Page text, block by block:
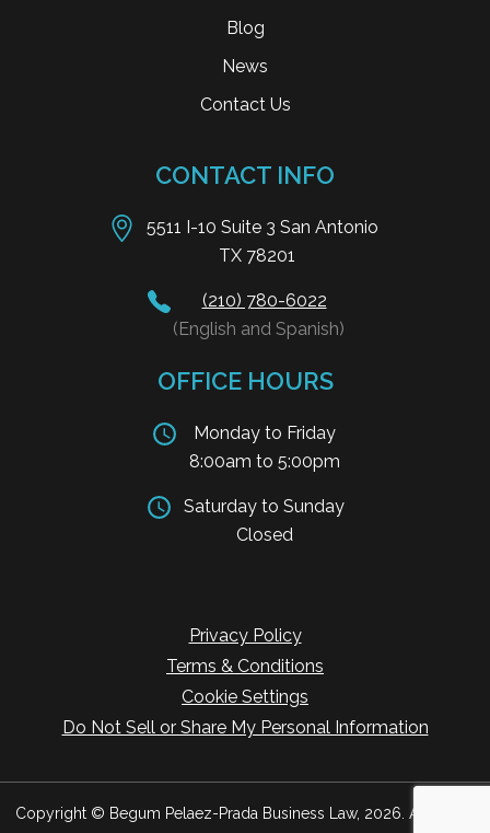
Blog
News
Contact Us
CONTACT INFO
5511 I-10 Suite 3 San Antonio
TX 78201
(210) 780-6022
(English and Spanish)
OFFICE HOURS
Monday to Friday
8:00am to 5:00pm
Saturday to Sunday
Closed
Privacy Policy
Terms & Conditions
Cookie Settings
Do Not Sell or Share My Personal Information
Copyright © Begum Pelaez-Prada Business Law, 2026. All Rights